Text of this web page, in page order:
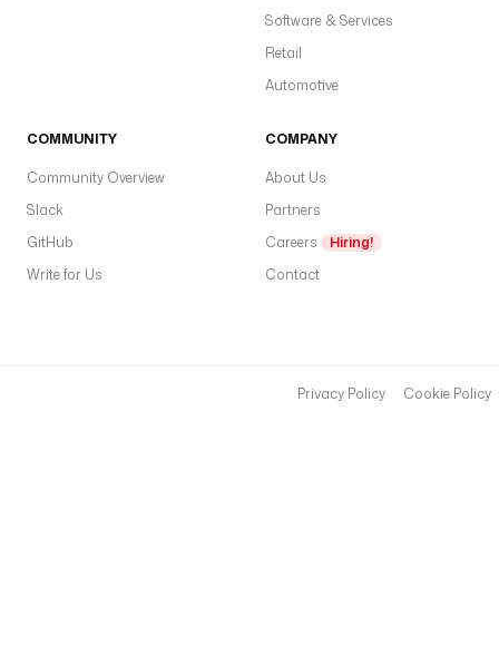
Software & Services
Retail
Automotive
COMMUNITY
Community Overview
Slack
GitHub
Write for Us
COMPANY
About Us
Partners
Careers
Hiring!
Contact
Privacy Policy Cookie Policy